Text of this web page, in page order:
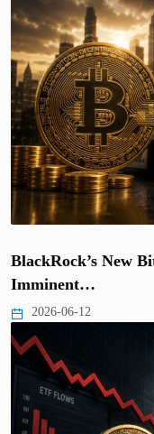
BlackRock’s New
Imminent…
2026-06-12